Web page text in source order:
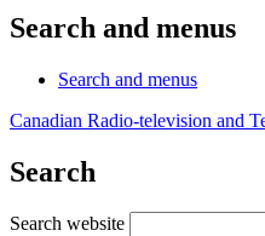
Search and menus
Search and menus
Canadian Radio-television and
Search
Search website